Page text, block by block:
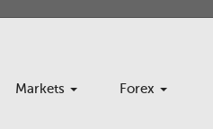
Markets Forex